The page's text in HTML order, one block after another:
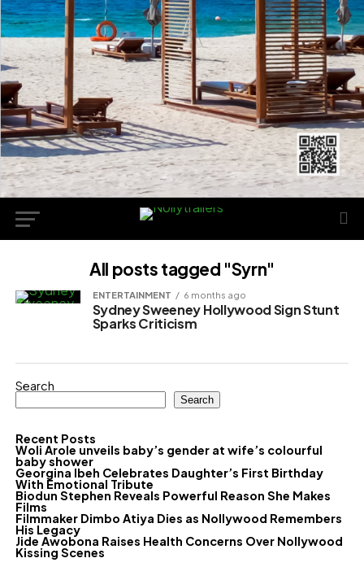
All posts tagged "Syrn"
ENTERTAINMENT 6 months ago
Sydney Sweeney Hollywood Sign Stunt
Sparks Criticism
Search
Search
Recent Posts
Woli Arole unveils baby’s gender at wife’s colourful
baby shower
Georgina Ibeh Celebrates Daughter’s First Birthday
With Emotional Tribute
Biodun Stephen Reveals Powerful Reason She Makes
Films
Filmmaker Dimbo Atiya Dies as Nollywood Remembers
His Legacy
Jide Awobona Raises Health Concerns Over Nollywood
Kissing Scenes